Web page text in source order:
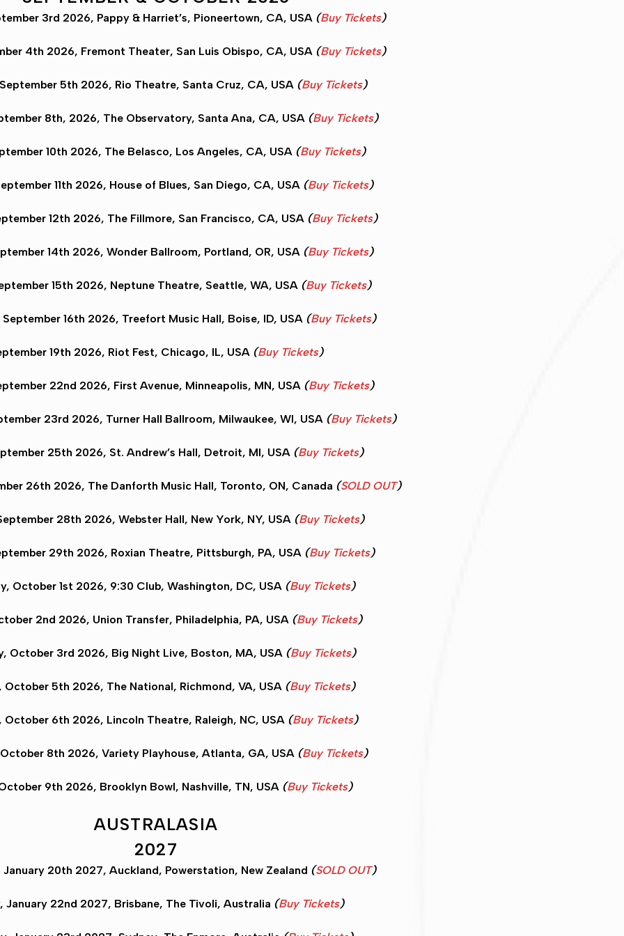
3rd 2026, Pappy & Harriet’s, Pioneertown, CA, USA (Buy Tickets)
4th 2026, Fremont Theater, San Luis Obispo, CA, USA (Buy Tickets)
5th 2026, Rio Theatre, Santa Cruz, CA, USA (Buy Tickets)
8th, 2026, The Observatory, Santa Ana, CA, USA (Buy Tickets)
10th 2026, The Belasco, Los Angeles, CA, USA (Buy Tickets)
11th 2026, House of Blues, San Diego, CA, USA (Buy Tickets)
12th 2026, The Fillmore, San Francisco, CA, USA (Buy Tickets)
14th 2026, Wonder Ballroom, Portland, OR, USA (Buy Tickets)
15th 2026, Neptune Theatre, Seattle, WA, USA (Buy Tickets)
September 16th 2026, Treefort Music Hall, Boise, ID, USA (Buy Tickets)
19th 2026, Riot Fest, Chicago, IL, USA (Buy Tickets)
22nd 2026, First Avenue, Minneapolis, MN, USA (Buy Tickets)
23rd 2026, Turner Hall Ballroom, Milwaukee, WI, USA (Buy Tickets)
25th 2026, St. Andrew’s Hall, Detroit, MI, USA (Buy Tickets)
26th 2026, The Danforth Music Hall, Toronto, ON, Canada (SOLD OUT)
28th 2026, Webster Hall, New York, NY, USA (Buy Tickets)
29th 2026, Roxian Theatre, Pittsburgh, PA, USA (Buy Tickets)
October 1st 2026, 9:30 Club, Washington, DC, USA (Buy Tickets)
2nd 2026, Union Transfer, Philadelphia, PA, USA (Buy Tickets)
October 3rd 2026, Big Night Live, Boston, MA, USA (Buy Tickets)
October 5th 2026, The National, Richmond, VA, USA (Buy Tickets)
October 6th 2026, Lincoln Theatre, Raleigh, NC, USA (Buy Tickets)
8th 2026, Variety Playhouse, Atlanta, GA, USA (Buy Tickets)
9th 2026, Brooklyn Bowl, Nashville, TN, USA (Buy Tickets)
AUSTRALASIA
2027
January 20th 2027, Auckland, Powerstation, New Zealand (SOLD OUT)
January 22nd 2027, Brisbane, The Tivoli, Australia (Buy Tickets)